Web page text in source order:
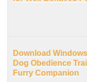
Download
Dog Obedience
Furry Companion